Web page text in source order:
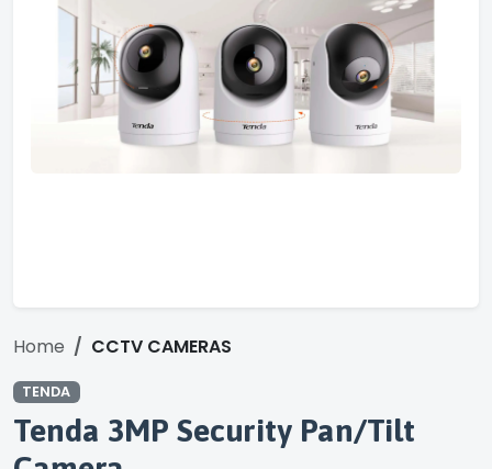
Home CCTV CAMERAS
TENDA
Tenda 3MP Security Pan/Tilt